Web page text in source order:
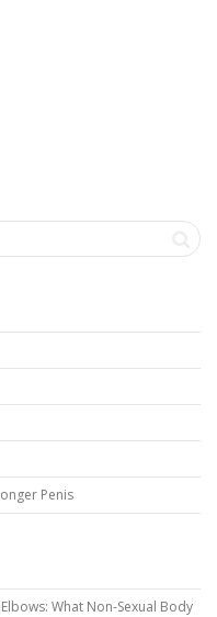
Penis
What Non-Sexual Body